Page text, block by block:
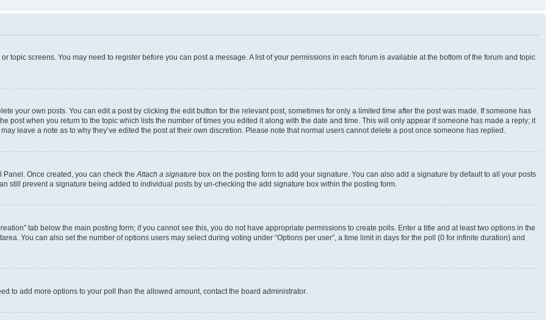
topic screens. You may need to register before you can post a message. A list of your permissions in each forum is available at the bottom of the forum and topic
your own posts. You can edit a post by clicking the edit button for the relevant post, sometimes for only a limited time after the post was made. If someone has
post when you return to the topic which lists the number of times you edited it along with the date and time. This will only appear if someone has made a reply; it
leave a note as to why they’ve edited the post at their own discretion. Please note that normal users cannot delete a post once someone has replied.
Once created, you can check the Attach a signature box on the posting form to add your signature. You can also add a signature by default to all your posts
still prevent a signature being added to individual posts by un-checking the add signature box within the posting form.
tab below the main posting form; if you cannot see this, you do not have appropriate permissions to create polls. Enter a title and at least two options in the
You can also set the number of options users may select during voting under “Options per user”, a time limit in days for the poll (0 for infinite duration) and
to add more options to your poll than the allowed amount, contact the board administrator.